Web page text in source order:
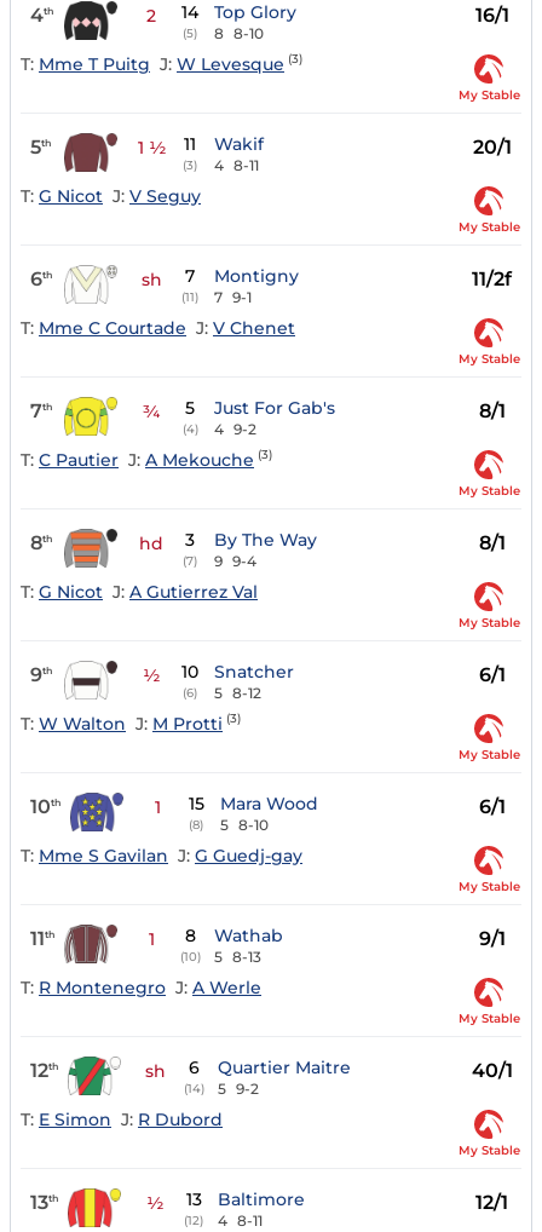
4th 2 14
(5)
Top Glory
8 8-10
16/1
T: Mme T Puitg J: W Levesque (3)
My Stable
5th 1 ½ 11
(3)
Wakif
4 8-11
20/1
T: G Nicot J: V Seguy
My Stable
6th sh 7
(11)
Montigny
7 9-1
11/2f
T: Mme C Courtade J: V Chenet
My Stable
7th ¾ 5
(4)
Just For Gab's
4 9-2
8/1
T: C Pautier J: A Mekouche (3)
My Stable
8th hd 3
(7)
By The Way
9 9-4
8/1
T: G Nicot J: A Gutierrez Val
My Stable
9th ½ 10
(6)
Snatcher
5 8-12
6/1
T: W Walton J: M Protti (3)
My Stable
10th 1 15
(8)
Mara Wood
5 8-10
6/1
T: Mme S Gavilan J: G Guedj-gay
My Stable
11th 1 8
(10)
Wathab
5 8-13
9/1
T: R Montenegro J: A Werle
My Stable
12th sh 6
(14)
Quartier Maitre
5 9-2
40/1
T: E Simon J: R Dubord
My Stable
13th ½ 13
(12)
Baltimore
4 8-11
12/1